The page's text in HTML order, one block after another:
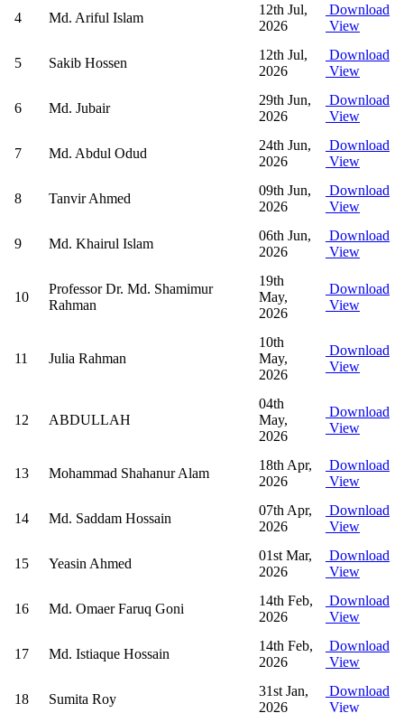
4 Md. Ariful Islam
12th Jul,
2026
Download
View
5 Sakib Hossen
12th Jul,
2026
Download
View
6 Md. Jubair
29th Jun,
2026
Download
View
7 Md. Abdul Odud
24th Jun,
2026
Download
View
8 Tanvir Ahmed
09th Jun,
2026
Download
View
9 Md. Khairul Islam
06th Jun,
2026
Download
View
10
Professor Dr. Md. Shamimur
Rahman
19th
May,
2026
Download
View
11 Julia Rahman
10th
May,
2026
Download
View
12 ABDULLAH
04th
May,
2026
Download
View
13 Mohammad Shahanur Alam
18th Apr,
2026
Download
View
14 Md. Saddam Hossain
07th Apr,
2026
Download
View
15 Yeasin Ahmed
01st Mar,
2026
Download
View
16 Md. Omaer Faruq Goni
14th Feb,
2026
Download
View
17 Md. Istiaque Hossain
14th Feb,
2026
Download
View
18 Sumita Roy
31st Jan,
2026
Download
View